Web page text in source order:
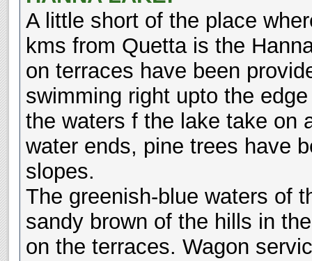
A little short of the place
kms from Quetta is the
on terraces have been
swimming right upto the
the waters f the lake take on
water ends, pine trees have
slopes.
The greenish-blue waters of
sandy brown of the hills in
on the terraces. Wagon